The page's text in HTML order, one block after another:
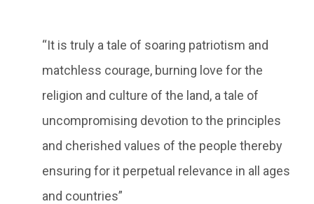
“It is truly a tale of soaring patriotism and
matchless courage, burning love for the
religion and culture of the land, a tale of
uncompromising devotion to the principles
and cherished values of the people thereby
ensuring for it perpetual relevance in all ages
and countries”